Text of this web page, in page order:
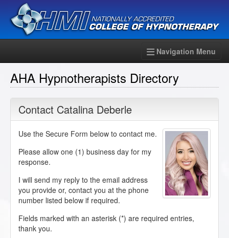
Navigation Menu
AHA Hypnotherapists Directory
Contact Catalina Deberle
Use the Secure Form below to contact me.
Please allow one (1) business day for my
response.
I will send my reply to the email address
you provide or, contact you at the phone
number listed below if required.
Fields marked with an asterisk (*) are required entries,
thank you.